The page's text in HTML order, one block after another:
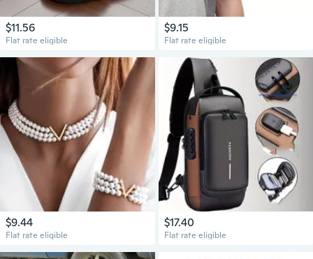
$11.56
Flat rate eligible
$9.15
Flat rate eligible
$9.44
Flat rate eligible
$17.40
Flat rate eligible